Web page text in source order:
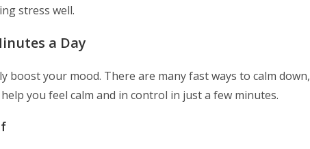
stress well.
a Day
boost your mood. There are many fast ways to calm down,
you feel calm and in control in just a few minutes.